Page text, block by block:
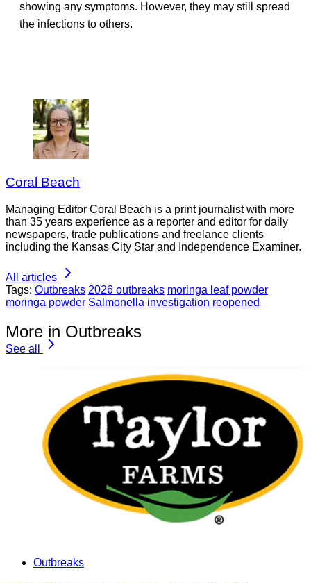
showing any symptoms. However, they may still spread
the infections to others.
Coral Beach
Managing Editor Coral Beach is a print journalist with more
than 35 years experience as a reporter and editor for daily
newspapers, trade publications and freelance clients
including the Kansas City Star and Independence Examiner.
All articles
Tags: Outbreaks 2026 outbreaks moringa leaf powder
moringa powder Salmonella investigation reopened
More in Outbreaks
See all
Outbreaks